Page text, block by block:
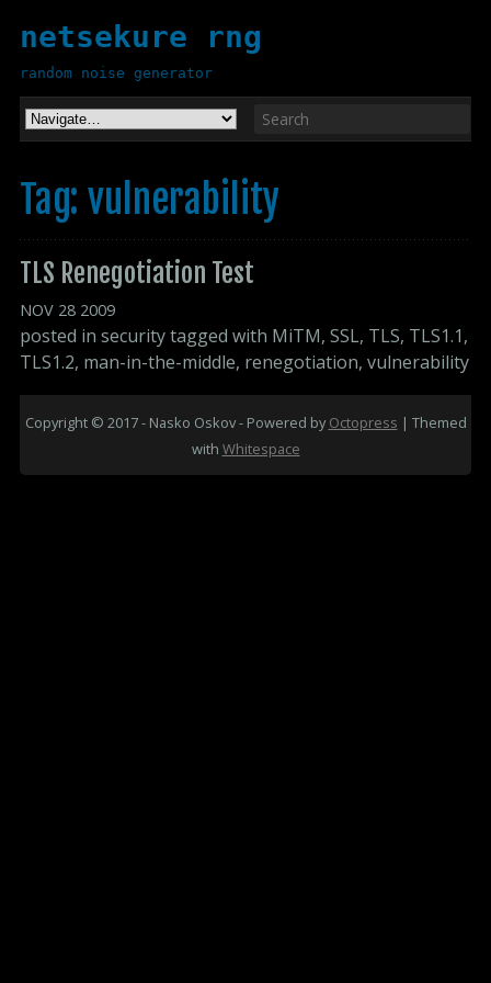
netsekure rng
random noise generator
Tag: vulnerability
TLS Renegotiation Test
NOV 28 2009
posted in securitytagged with MiTM, SSL, TLS, TLS1.1,
TLS1.2, man-in-the-middle, renegotiation, vulnerability
Copyright © 2017 - Nasko Oskov - Powered byOctopress | Themed
with Whitespace